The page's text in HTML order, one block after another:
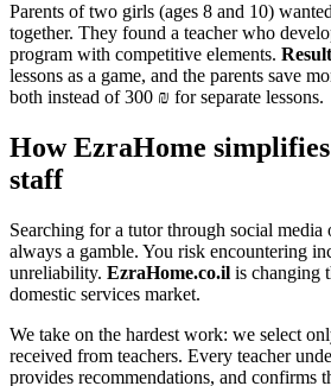
Parents of two girls (ages 8 and 10)
together. They found a teacher who
program with competitive elements.
lessons as a game, and the parents save
both instead of 300 ₪ for separate lessons.
How EzraHome
staff
Searching for a tutor through social media
always a gamble. You risk encountering
unreliability. EzraHome.co.il is changing
domestic services market.
We take on the hardest work: we select
received from teachers. Every teacher
provides recommendations, and confirms